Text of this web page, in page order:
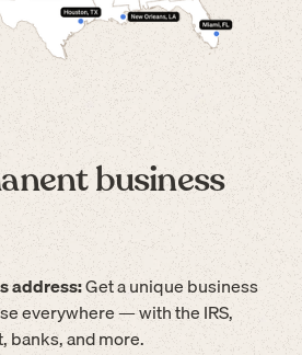
business
address:Get a unique business
everywhere — with the IRS,
banks, and more.